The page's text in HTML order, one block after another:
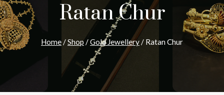
Ratan Chur
Home /Shop /Gold Jewellery / Ratan Chur